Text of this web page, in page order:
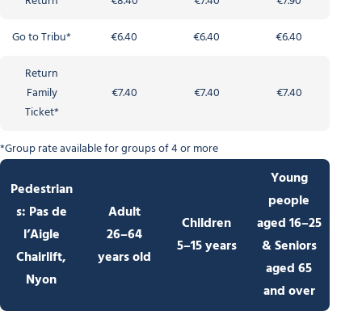
Go to Tribu*
€6.40 €6.40
€6.40
Return
Family
Ticket*
€7.40 €7.40 €7.40
*Group rate available for groups of 4 or more
Pedestrian
s: Pas de
l’Aigle
Chairlift,
Nyon
Adult
26–64
years old
Children
5–15 years
Young
people
aged 16–25
& Seniors
aged 65
and over